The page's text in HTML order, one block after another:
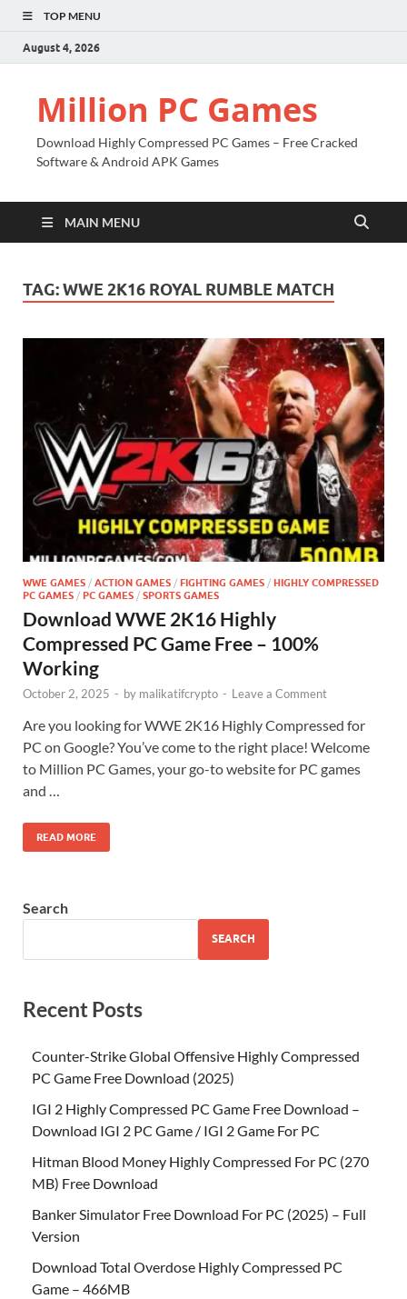
TOP MENU
August 4, 2026
Million PC Games
Download Highly Compressed PC Games – Free Cracked
Software & Android APK Games
MAIN MENU
TAG:WWE 2K16 ROYAL RUMBLE MATCH
WWE GAMES / ACTION GAMES / FIGHTING GAMES / HIGHLY COMPRESSED
PC GAMES / PC GAMES / SPORTS GAMES
Download WWE 2K16 Highly
Compressed PC Game Free – 100%
Working
October 2, 2025 - by malikatifcrypto - Leave a Comment
Are you looking for WWE 2K16 Highly Compressed for
PC on Google? You’ve come to the right place! Welcome
to Million PC Games, your go-to website for PC games
and …
READ MORE
Search
SEARCH
Recent Posts
Counter-Strike Global Offensive Highly Compressed
PC Game Free Download (2025)
IGI 2 Highly Compressed PC Game Free Download –
Download IGI 2 PC Game / IGI 2 Game For PC
Hitman Blood Money Highly Compressed For PC (270
MB) Free Download
Banker Simulator Free Download For PC (2025) – Full
Version
Download Total Overdose Highly Compressed PC
Game – 466MB